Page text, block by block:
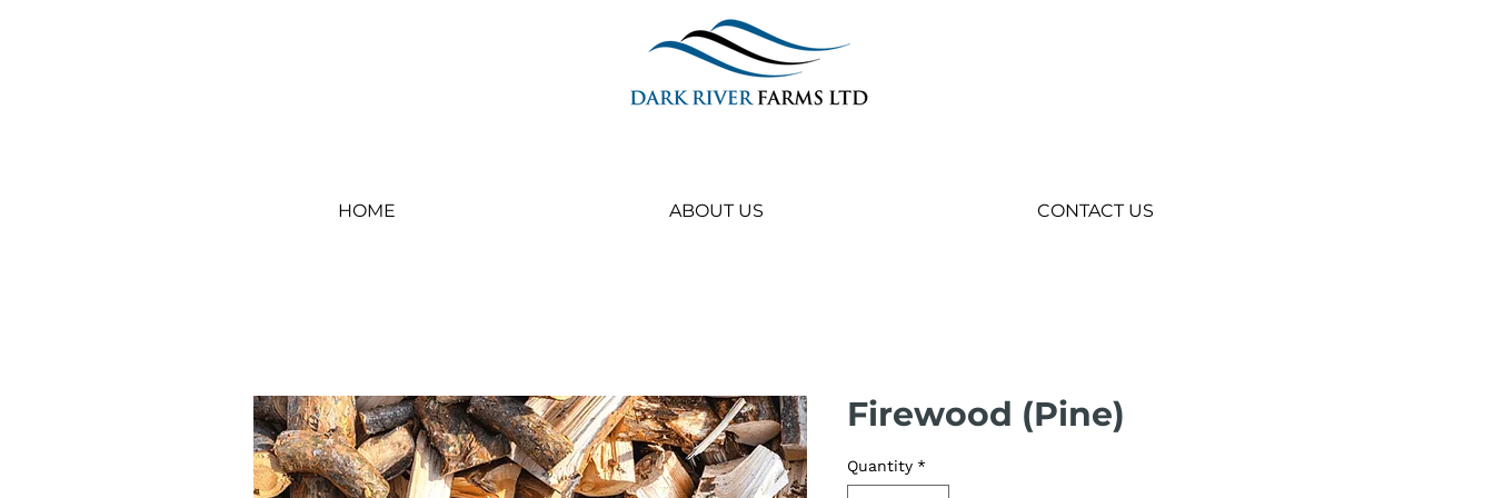
HOME ABOUT US CONTACT US
Firewood (Pine)
Quantity *